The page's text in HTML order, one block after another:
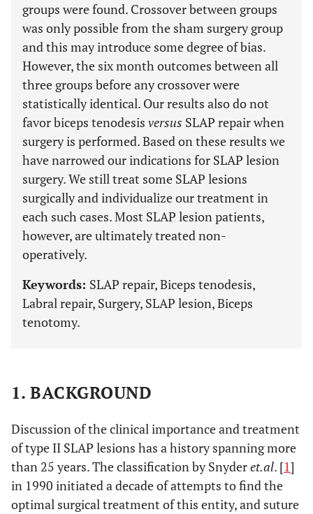
groups were found. Crossover between groups
was only possible from the sham surgery group
and this may introduce some degree of bias.
However, the six month outcomes between all
three groups before any crossover were
statistically identical. Our results also do not
favor biceps tenodesis versus SLAP repair when
surgery is performed. Based on these results we
have narrowed our indications for SLAP lesion
surgery. We still treat some SLAP lesions
surgically and individualize our treatment in
each such cases. Most SLAP lesion patients,
however, are ultimately treated non-
operatively.
Keywords: SLAP repair, Biceps tenodesis,
Labral repair, Surgery, SLAP lesion, Biceps
tenotomy.
1. BACKGROUND
Discussion of the clinical importance and treatment
of type II SLAP lesions has a history spanning more
than 25 years. The classification by Snyderet.al. [1]
in 1990 initiated a decade of attempts to find the
optimal surgical treatment of this entity, and suture